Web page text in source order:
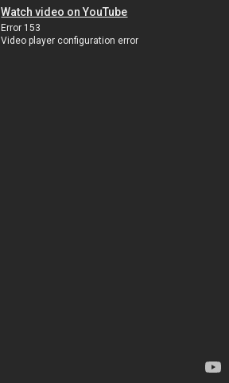
Watch video on YouTube
Error 153
Video player configuration error